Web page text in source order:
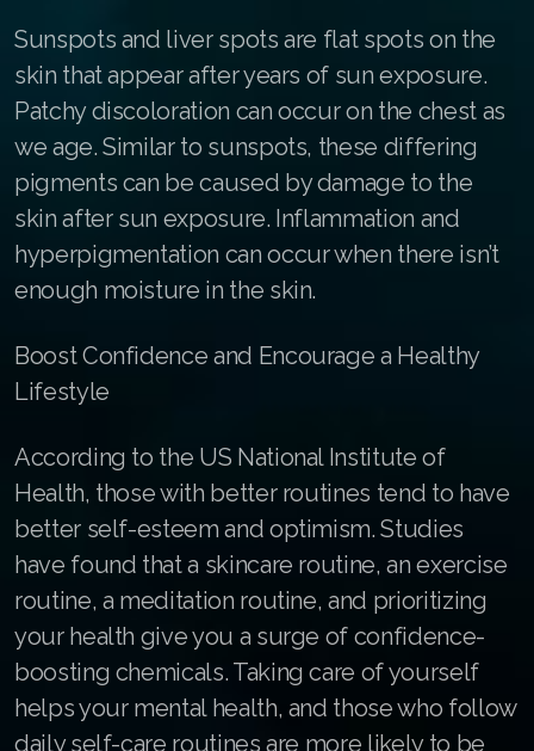
Sunspots and liver spots are flat spots on the
skin that appear after years of sun exposure.
Patchy discoloration can occur on the chest as
we age. Similar to sunspots, these differing
pigments can be caused by damage to the
skin after sun exposure. Inflammation and
hyperpigmentation can occur when there isn’t
enough moisture in the skin.
Boost Confidence and Encourage a Healthy
Lifestyle
According to the US National Institute of
Health, those with better routines tend to have
better self-esteem and optimism. Studies
have found that a skincare routine, an exercise
routine, a meditation routine, and prioritizing
your health give you a surge of confidence-
boosting chemicals. Taking care of yourself
helps your mental health, and those who follow
daily self-care routines are more likely to be
Join ASEA Canada (Français)
JOIN ASEA Croatia (Hrvatski)
Join ASEA Czech Republic (Čeština)
Join ASEA Denmark (Dansk)
Join ASEA Finland (Suomi)
Join ASEA France (Français)
Join ASEA Germany (Deutsch)
Join ASEA Hong Kong (English)
Join ASEA Hong Kong (中文)
Join ASEA Hungary (Magyar)
Join ASEA Indonesia
Join ASEA Ireland (English)
Join ASEA Italy (Italiano)
Join ASEA Malaysia (Bahasa Malaysia)